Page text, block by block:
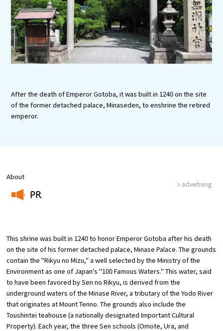
Experiences
Gourmet
Featured
Osaka Convention &
Tourism Bureau
OSAKA MICE
After the death of Emperor Gotoba, it was built in 1240 on the site
of the former detached palace, Minaseden, to enshrine the retired
emperor.
About
PR
advertising
This shrine was built in 1240 to honor Emperor Gotoba after his death
on the site of his former detached palace, Minase Palace. The grounds
contain the "Rikyu no Mizu," a well selected by the Ministry of the
Environment as one of Japan's "100 Famous Waters." This water, said
to have been favored by Sen no Rikyu, is derived from the
underground waters of the Minase River, a tributary of the Yodo River
that originates at Mount Tenno. The grounds also include the
Toushintei teahouse (a nationally designated Important Cultural
Property). Each year, the three Sen schools (Omote, Ura, and